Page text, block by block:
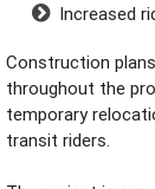
Increased
Construction
throughout the
temporary
transit riders.